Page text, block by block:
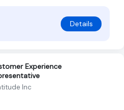
Details
Experience
Inc